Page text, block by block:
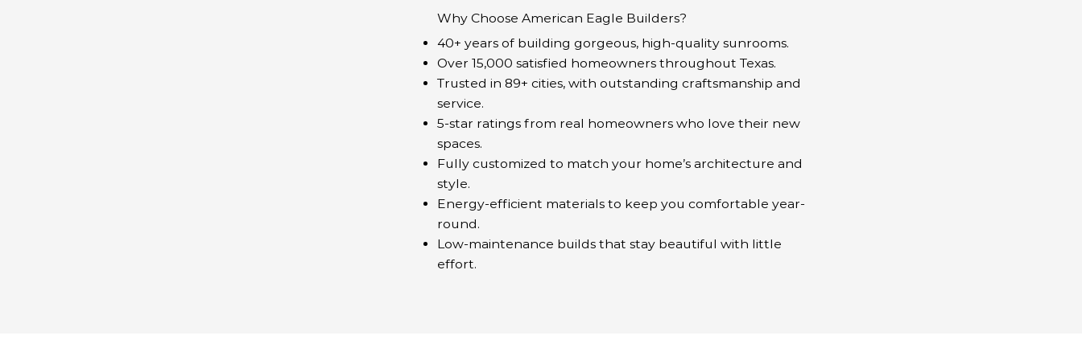
Why Choose American Eagle Builders?
40+ years of building gorgeous, high-quality sunrooms.
Over 15,000 satisfied homeowners throughout Texas.
Trusted in 89+ cities, with outstanding craftsmanship and
service.
5-star ratings from real homeowners who love their new
spaces.
Fully customized to match your home’s architecture and
style.
Energy-efficient materials to keep you comfortable year-
round.
Low-maintenance builds that stay beautiful with little
effort.